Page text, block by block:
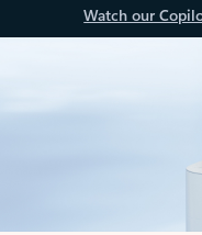
Watch our